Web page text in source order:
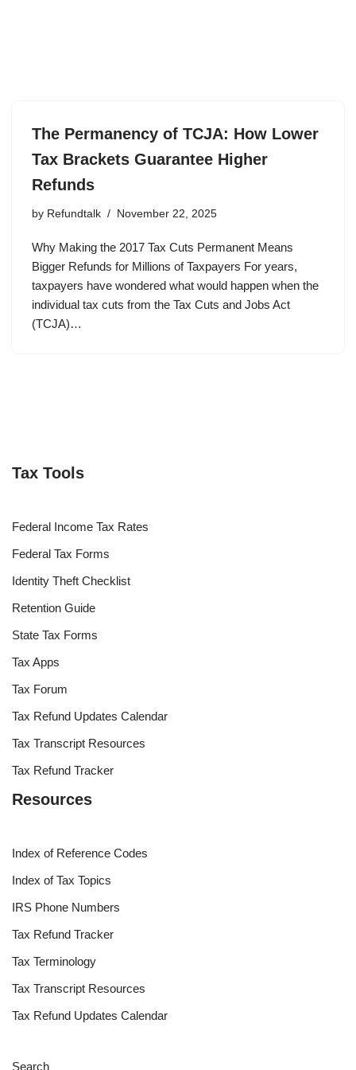
The Permanency of TCJA: How Lower
Tax Brackets Guarantee Higher
Refunds
by Refundtalk November 22, 2025
Why Making the 2017 Tax Cuts Permanent Means
Bigger Refunds for Millions of Taxpayers For years,
taxpayers have wondered what would happen when the
individual tax cuts from the Tax Cuts and Jobs Act
(TCJA)…
Tax Tools
Federal Income Tax Rates
Federal Tax Forms
Identity Theft Checklist
Retention Guide
State Tax Forms
Tax Apps
Tax Forum
Tax Refund Updates Calendar
Tax Transcript Resources
Tax Refund Tracker
Resources
Index of Reference Codes
Index of Tax Topics
IRS Phone Numbers
Tax Refund Tracker
Tax Terminology
Tax Transcript Resources
Tax Refund Updates Calendar
Search